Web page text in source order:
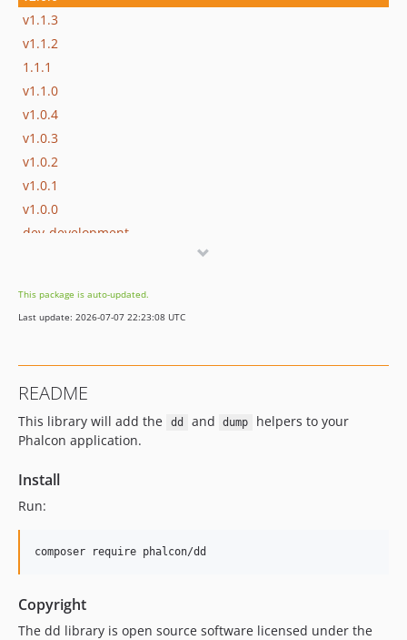
v1.1.3
v1.1.2
1.1.1
v1.1.0
v1.0.4
v1.0.3
v1.0.2
v1.0.1
v1.0.0
dev-development
This package is auto-updated.
Last update: 2026-07-07 22:23:08 UTC
README
This library will add the dd and dump
helpers to your
Phalcon application.
Install
Run:
composer require phalcon/dd
Copyright
The dd library is open source software licensed under the